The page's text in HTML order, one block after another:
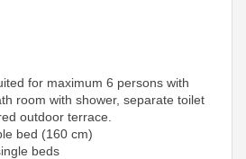
for maximum 6 persons with
room with shower, separate toilet
outdoor terrace.
bed (160 cm)
beds